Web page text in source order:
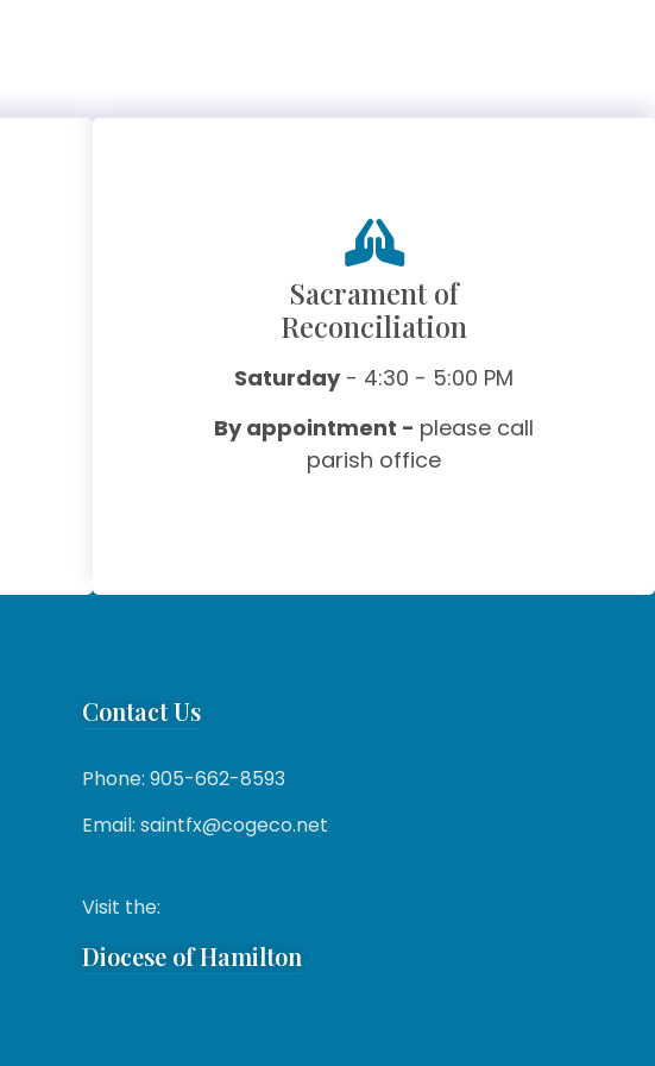
Sacrament of
Reconciliation
Saturday- 4:30 - 5:00 PM
By appointment - please call
parish office
Contact Us
Phone: 905-662-8593
Email: saintfx@cogeco.net
Visit the:
Diocese of Hamilton